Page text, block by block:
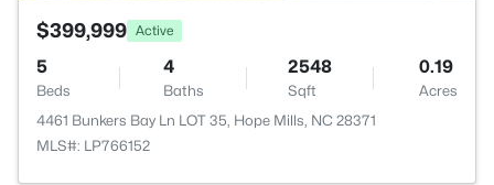
$399,999 Active
5
Beds
4
Baths
2548
Sqft
0.19
Acres
4461 Bunkers Bay Ln LOT 35, Hope Mills, NC 28371
MLS#: LP766152